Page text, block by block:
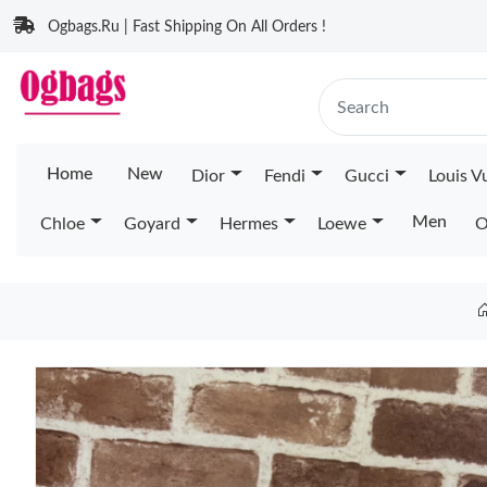
Ogbags.Ru | Fast Shipping On All Orders !
Home New Dior Fendi Gucci Louis
Chloe Goyard Hermes Loewe Men